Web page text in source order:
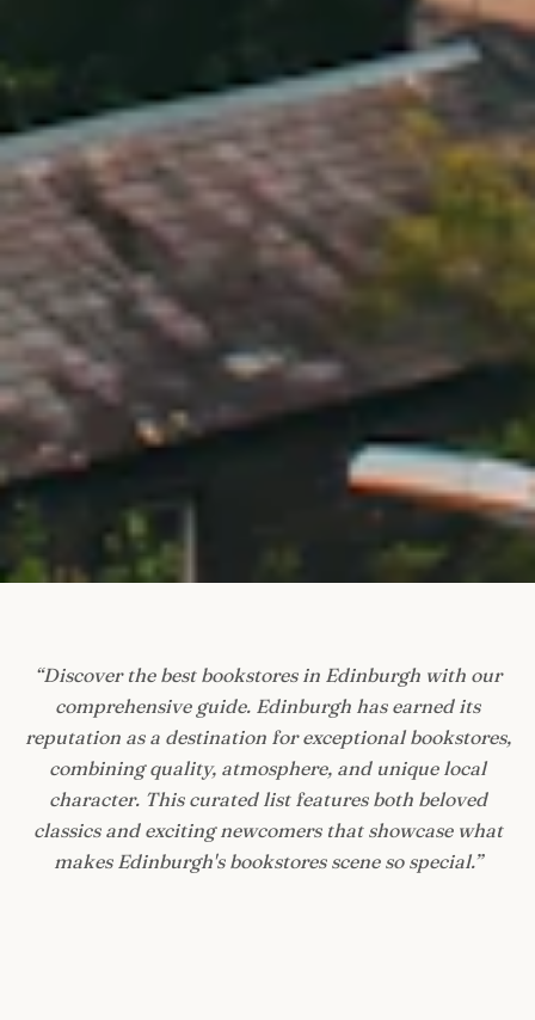
“Discover the best bookstores in Edinburgh with our
comprehensive guide. Edinburgh has earned its
reputation as a destination for exceptional bookstores,
combining quality, atmosphere, and unique local
character. This curated list features both beloved
classics and exciting newcomers that showcase what
makes Edinburgh's bookstores scene so special.”